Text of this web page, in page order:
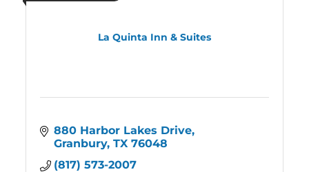
La Quinta Inn & Suites
880 Harbor Lakes Drive
Granbury TX 76048
(817) 573-2007